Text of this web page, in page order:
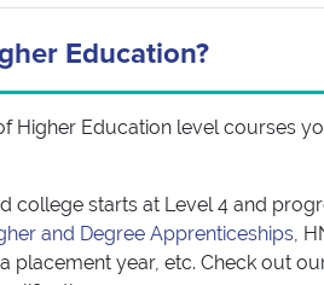
Education?
Higher Education level courses
college starts at Level 4 and
and Degree Apprenticeships,
placement year, etc. Check out